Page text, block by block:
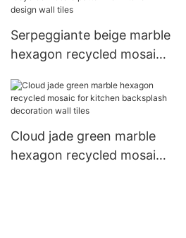
Serpeggiante beige marble
hexagon recycled mosaic
wall tiles
Cloud jade green marble
hexagon recycled mosaic